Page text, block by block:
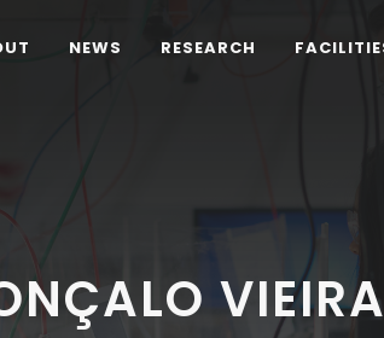
NEWS RESEARCH